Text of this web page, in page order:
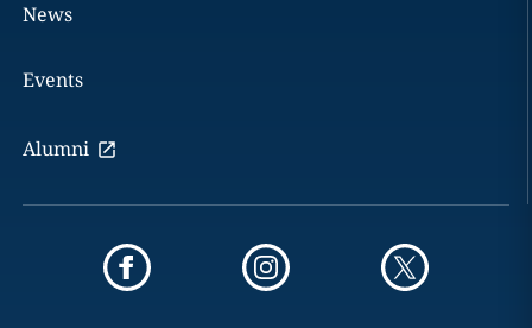
News
Events
Alumni